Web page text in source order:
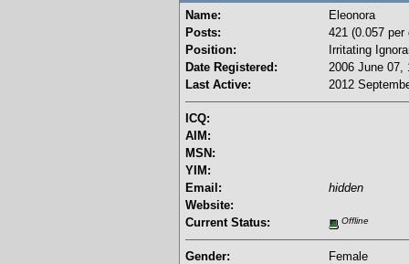
Name:
Eleonora
Posts:
421 (0.057 per
Position:
Irritating
Date Registered:
2006 June 07,
Last Active:
2012
ICQ:
AIM:
MSN:
YIM:
Email:
hidden
Website:
Current Status:
Offline
Gender:
Female